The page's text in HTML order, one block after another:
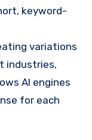
keyword-
variations
industries,
AI engines
for each